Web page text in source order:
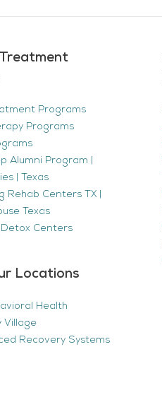
Programs
Programs
Alumni Program |
| Texas
Rehab Centers TX |
Texas
Centers
Locations
Health
Village
Recovery Systems